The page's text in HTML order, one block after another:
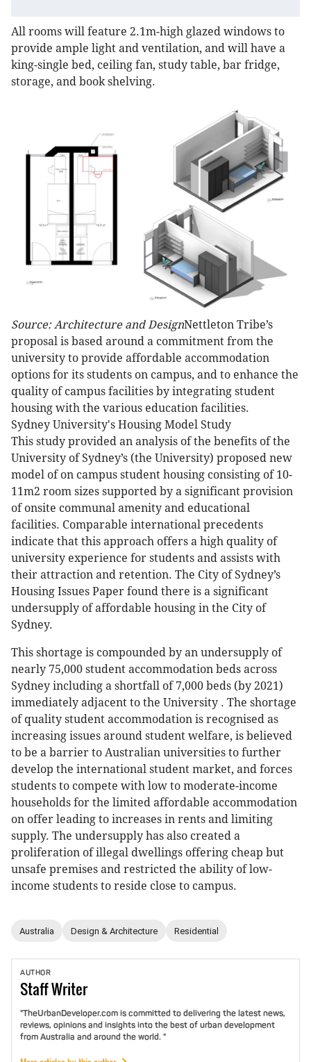
All rooms will feature 2.1m-high glazed windows to
provide ample light and ventilation, and will have a
king-single bed, ceiling fan, study table, bar fridge,
storage, and book shelving.
Source: Architecture and DesignNettleton Tribe’s
proposal is based around a commitment from the
university to provide affordable accommodation
options for its students on campus, and to enhance the
quality of campus facilities by integrating student
housing with the various education facilities.
Sydney University's Housing Model Study
This study provided an analysis of the benefits of the
University of Sydney’s (the University) proposed new
model of on campus student housing consisting of 10-
11m2 room sizes supported by a significant provision
of onsite communal amenity and educational
facilities. Comparable international precedents
indicate that this approach offers a high quality of
university experience for students and assists with
their attraction and retention. The City of Sydney’s
Housing Issues Paper found there is a significant
undersupply of affordable housing in the City of
Sydney.
This shortage is compounded by an undersupply of
nearly 75,000 student accommodation beds across
Sydney including a shortfall of 7,000 beds (by 2021)
immediately adjacent to the University . The shortage
of quality student accommodation is recognised as
increasing issues around student welfare, is believed
to be a barrier to Australian universities to further
develop the international student market, and forces
students to compete with low to moderate-income
households for the limited affordable accommodation
on offer leading to increases in rents and limiting
supply. The undersupply has also created a
proliferation of illegal dwellings offering cheap but
unsafe premises and restricted the ability of low-
income students to reside close to campus.
Australia Design & Architecture Residential
AUTHOR
StaffWriter
"TheUrbanDeveloper.com is committed to delivering the latest news,
reviews, opinions and insights into the best of urban development
from Australia and around the world. "